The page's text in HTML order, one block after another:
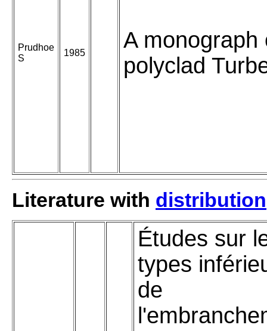
Prudhoe
S
1985
A monograph
polyclad
Literature with distribution
Études sur
types
de